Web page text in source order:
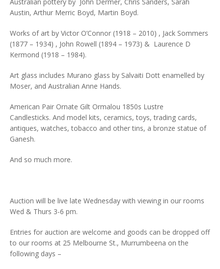
Austin, Arthur Merric Boyd, Martin Boyd.
Works of art by Victor O’Connor (1918 – 2010) , Jack Sommers
(1877 – 1934) , John Rowell (1894 – 1973) & Laurence D
Kermond (1918 – 1984).
Art glass includes Murano glass by Salvaiti Dott enamelled by
Moser, and Australian Anne Hands.
American Pair Ornate Gilt Ormalou 1850s Lustre
Candlesticks. And model kits, ceramics, toys, trading cards,
antiques, watches, tobacco and other tins, a bronze statue of
Ganesh.
And so much more.
Auction will be live late Wednesday with viewing in our rooms
Wed & Thurs 3-6 pm.
Entries for auction are welcome and goods can be dropped off
to our rooms at 25 Melbourne St., Murrumbeena on the
following days –